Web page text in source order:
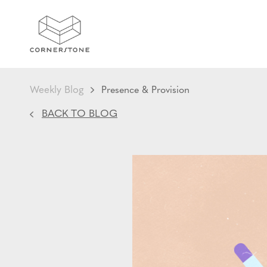
Weekly Blog Presence & Provision
BACK TO BLOG